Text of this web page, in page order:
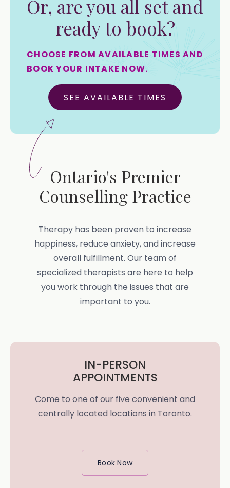
Or, are you all set and
ready to book?
CHOOSE FROM AVAILABLE TIMES AND
BOOK YOUR INTAKE NOW.
SEE AVAILABLE TIMES
Ontario's Premier
Counselling Practice
Therapy has been proven to increase
happiness, reduce anxiety, and increase
overall fulfillment. Our team of
specialized therapists are here to help
you work through the issues that are
important to you.
IN-PERSON
APPOINTMENTS
Come to one of our five convenient and
centrally located locations in Toronto.
Book Now